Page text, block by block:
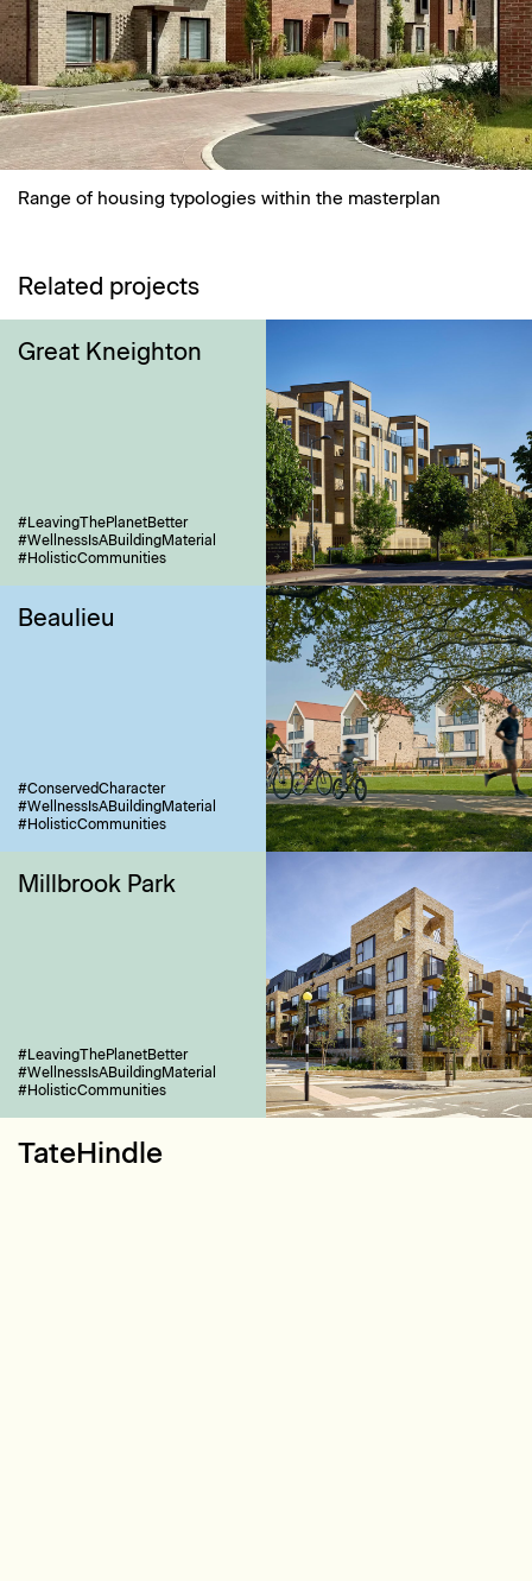
Range of housing typologies within the masterplan
Related projects
Great Kneighton
#LeavingThePlanetBetter
#WellnessIsABuildingMaterial
#HolisticCommunities
Beaulieu
#ConservedCharacter
#WellnessIsABuildingMaterial
#HolisticCommunities
Millbrook Park
#LeavingThePlanetBetter
#WellnessIsABuildingMaterial
#HolisticCommunities
TateHindle